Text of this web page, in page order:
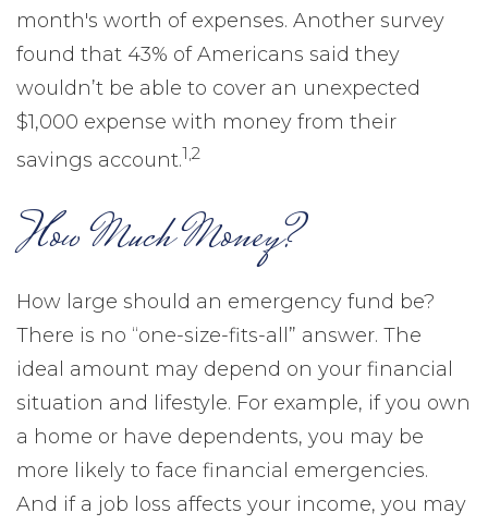
month's worth of expenses. Another survey
found that 43% of Americans said they
wouldn’t be able to cover an unexpected
$1,000 expense with money from their
savings account.1,2
How Much Money?
How large should an emergency fund be?
There is no “one-size-fits-all” answer. The
ideal amount may depend on your financial
situation and lifestyle. For example, if you own
a home or have dependents, you may be
more likely to face financial emergencies.
And if a job loss affects your income, you may